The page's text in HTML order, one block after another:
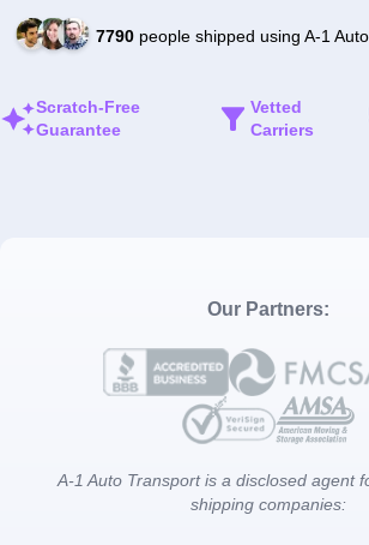
7790people shipped using A-1
Scratch-Free
Guarantee
Vetted
Carriers
Our Partners:
A-1 Auto Transport is a disclosed agent
shipping companies: